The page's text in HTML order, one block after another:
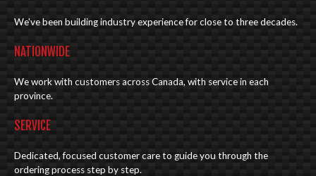
We've been building industry experience for close to three decades.
NATIONWIDE
We work with customers across Canada, with service in each
province.
SERVICE
Dedicated, focused customer care to guide you through the
ordering process step by step.